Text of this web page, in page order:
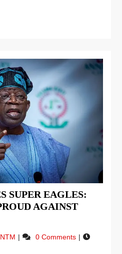
SUPER EAGLES:
AGAINST
NTM
0 Comments